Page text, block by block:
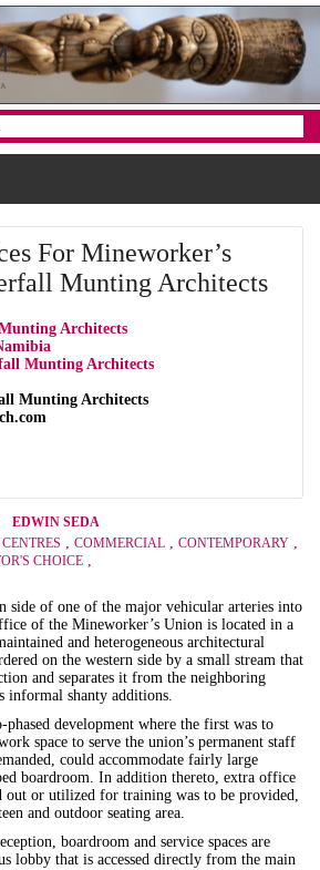
For Mineworker’s
Munting Architects
Architects
Munting Architects
Munting Architects
EDWIN SEDA
, COMMERCIAL , CONTEMPORARY ,
CHOICE ,
side of one of the major vehicular arteries into
of the Mineworker’s Union is located in a
and heterogeneous architectural
on the western side by a small stream that
and separates it from the neighboring
informal shanty additions.
development where the first was to
space to serve the union’s permanent staff
could accommodate fairly large
boardroom. In addition thereto, extra office
out or utilized for training was to be provided,
and outdoor seating area.
boardroom and service spaces are
lobby that is accessed directly from the main